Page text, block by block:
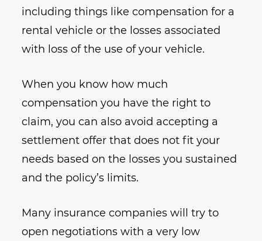
including things like compensation for a
rental vehicle or the losses associated
with loss of the use of your vehicle.
When you know how much
compensation you have the right to
claim, you can also avoid accepting a
settlement offer that does not fit your
needs based on the losses you sustained
and the policy’s limits.
Many insurance companies will try to
open negotiations with a very low